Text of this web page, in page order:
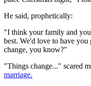
He said, prophetically:
"I think your family and
best. We'd love to have
change, you know?"
"Things change..." scared
marriage.